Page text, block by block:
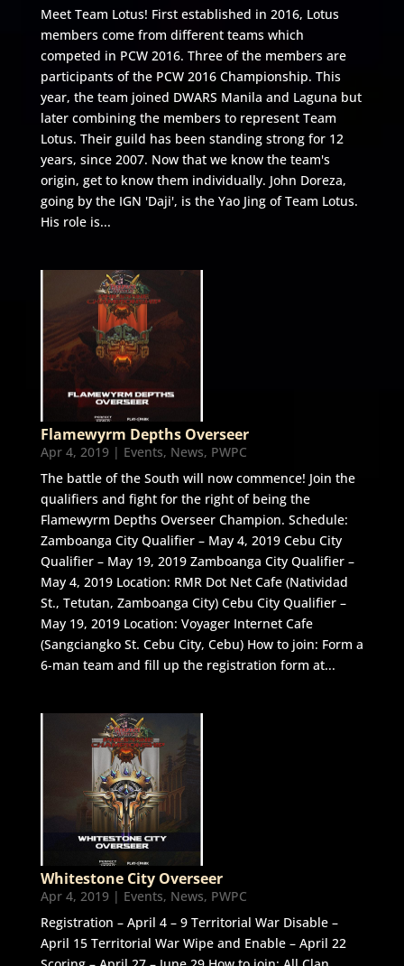
Meet Team Lotus! First established in 2016, Lotus
members come from different teams which
competed in PCW 2016. Three of the members are
participants of the PCW 2016 Championship. This
year, the team joined DWARS Manila and Laguna but
later combining the members to represent Team
Lotus. Their guild has been standing strong for 12
years, since 2007. Now that we know the team's
origin, get to know them individually. John Doreza,
going by the IGN 'Daji', is the Yao Jing of Team Lotus.
His role is...
Flamewyrm Depths Overseer
Apr 4, 2019| Events, News, PWPC
The battle of the South will now commence! Join the
qualifiers and fight for the right of being the
Flamewyrm Depths Overseer Champion. Schedule:
Zamboanga City Qualifier – May 4, 2019 Cebu City
Qualifier – May 19, 2019 Zamboanga City Qualifier –
May 4, 2019 Location: RMR Dot Net Cafe (Natividad
St., Tetutan, Zamboanga City) Cebu City Qualifier –
May 19, 2019 Location: Voyager Internet Cafe
(Sangciangko St. Cebu City, Cebu) How to join: Form a
6-man team and fill up the registration form at...
Whitestone City Overseer
Apr 4, 2019| Events, News, PWPC
Registration – April 4 – 9 Territorial War Disable –
April 15 Territorial War Wipe and Enable – April 22